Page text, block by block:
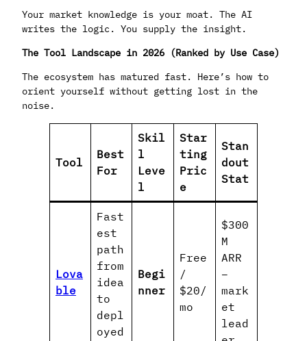
Your market knowledge is your moat. The AI
writes the logic. You supply the insight.
The Tool Landscape in 2026 (Ranked by Use Case)
The ecosystem has matured fast. Here’s how to
orient yourself without getting lost in the
noise.
Tool
Best
For
Skil
l
Leve
l
Star
ting
Pric
e
Stan
dout
Stat
Lova
ble
Fast
est
path
from
idea
to
depl
oyed
Begi
nner
Free
/
$20/
mo
$300
M
ARR
–
mark
et
lead